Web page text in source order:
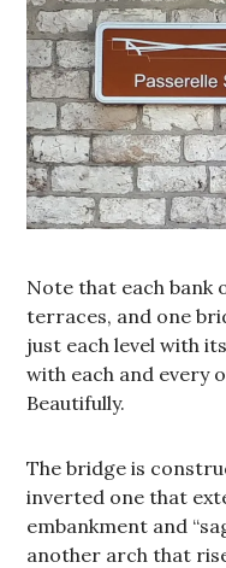
Note that each bank
terraces, and one
just each level with
with each and every
Beautifully.
The bridge is
inverted one that
embankment and
another arch that